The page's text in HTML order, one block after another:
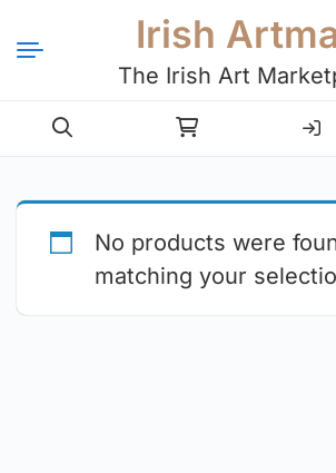
Irish
The Irish Art
Login
No products were
matching your